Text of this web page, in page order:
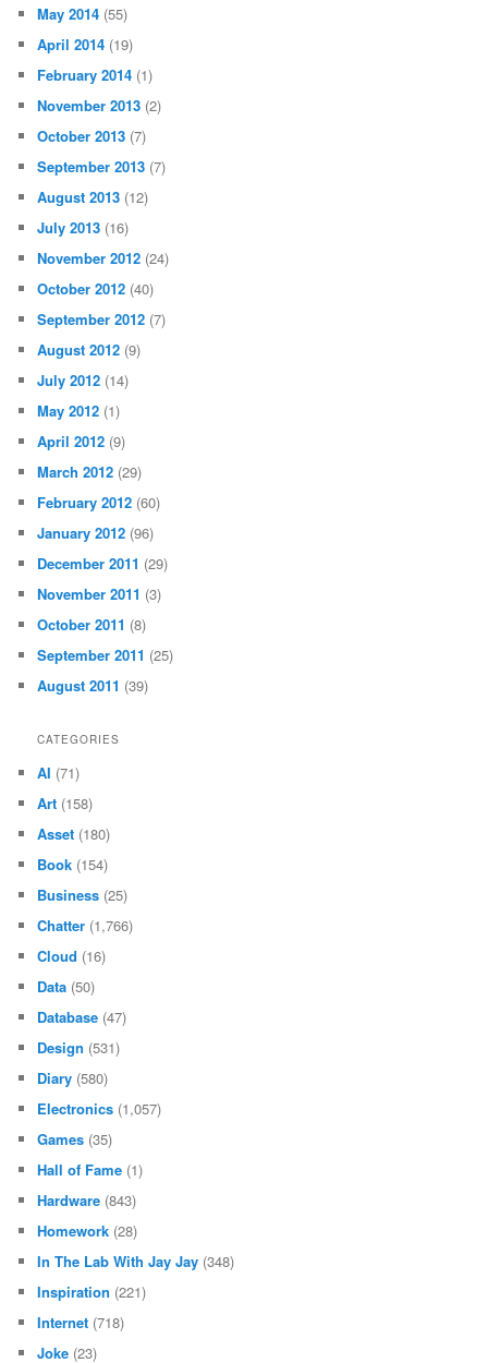
May 2014 (55)
April 2014 (19)
February 2014 (1)
November 2013 (2)
October 2013 (7)
September 2013 (7)
August 2013 (12)
July 2013 (16)
November 2012 (24)
October 2012 (40)
September 2012 (7)
August 2012 (9)
July 2012 (14)
May 2012 (1)
April 2012 (9)
March 2012 (29)
February 2012 (60)
January 2012 (96)
December 2011 (29)
November 2011 (3)
October 2011 (8)
September 2011 (25)
August 2011 (39)
CATEGORIES
AI (71)
Art (158)
Asset (180)
Book (154)
Business (25)
Chatter (1,766)
Cloud (16)
Data (50)
Database (47)
Design (531)
Diary (580)
Electronics (1,057)
Games (35)
Hall of Fame (1)
Hardware (843)
Homework (28)
In The Lab With Jay Jay (348)
Inspiration (221)
Internet (718)
Joke (23)